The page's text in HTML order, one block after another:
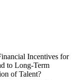
Incentives for
to Long-Term
of Talent?